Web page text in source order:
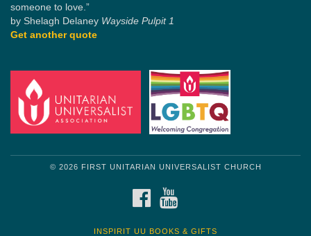
someone to love.”
by Shelagh Delaney Wayside Pulpit 1
Get another quote
© 2026 FIRST UNITARIAN UNIVERSALIST CHURCH
FACEBOOK
INSPIRIT UU BOOKS & GIFTS